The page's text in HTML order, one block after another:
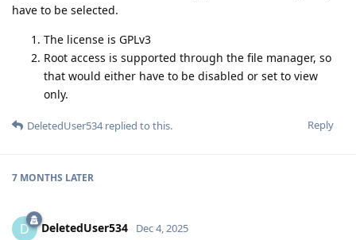
have to be selected.
The license is GPLv3
Root access is supported through the file manager, so
that would either have to be disabled or set to view
only.
Reply
DeletedUser534replied to this.
7 MONTHS LATER
D DeletedUser534 Dec 4, 2025